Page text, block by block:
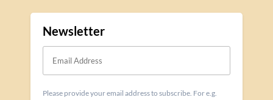
Newsletter
Please provide your email address to subscribe. For e.g.